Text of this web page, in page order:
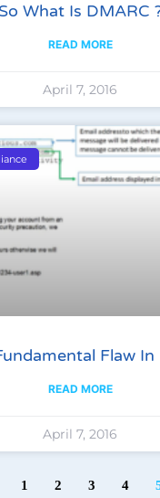
So What Is DMARC
READ MORE
April 7, 2016
Flaw In
READ MORE
April 7, 2016
1 2 3 4